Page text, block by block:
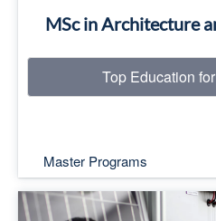
MSc in Architecture
Top Education
Master Programs